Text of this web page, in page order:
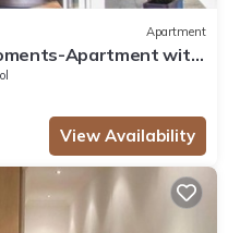
Apartment
Apartment with
View Availability